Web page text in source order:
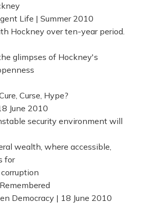
Life | Summer 2010
Hockney over ten-year period.
glimpses of Hockney's
Curse, Hype?
June 2010
security environment will
wealth, where accessible,
for
Democracy | 18 June 2010